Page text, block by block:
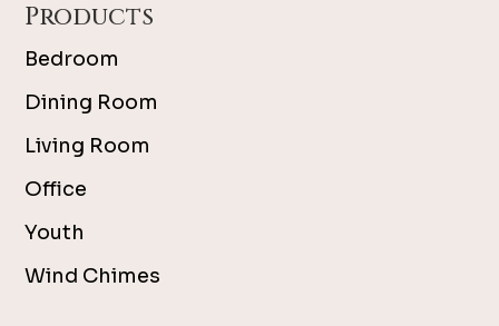
Products
Bedroom
Dining Room
Living Room
Office
Youth
Wind Chimes